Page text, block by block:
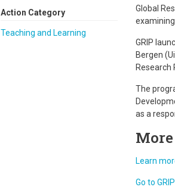
Action Category
Teaching and Learning
Global
GRIP
Bergen
Research
The
as a
Learn
Go to